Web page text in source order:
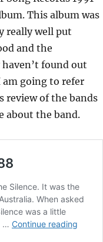
This album was
really well put
and the
found out
am going to refer
review of the bands
about the band.